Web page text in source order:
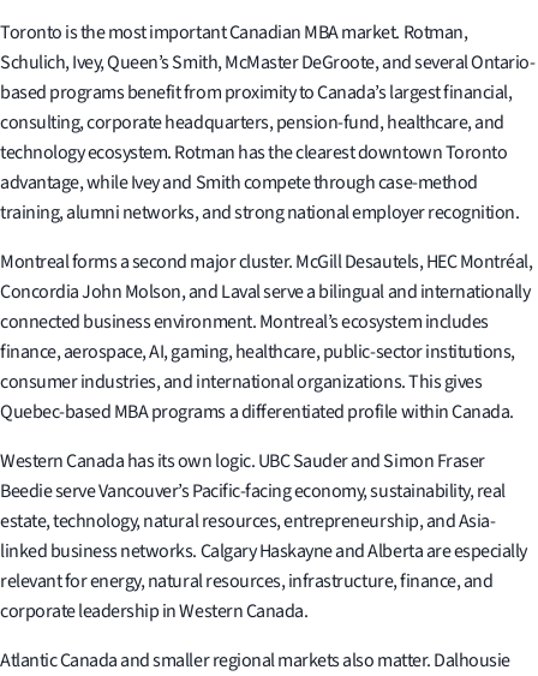
Toronto is the most important Canadian MBA market. Rotman,
Schulich, Ivey, Queen’s Smith, McMaster DeGroote, and several Ontario-
based programs benefit from proximity to Canada’s largest financial,
consulting, corporate headquarters, pension-fund, healthcare, and
technology ecosystem. Rotman has the clearest downtown Toronto
advantage, while Ivey and Smith compete through case-method
training, alumni networks, and strong national employer recognition.
Montreal forms a second major cluster. McGill Desautels, HEC Montréal,
Concordia John Molson, and Laval serve a bilingual and internationally
connected business environment. Montreal’s ecosystem includes
finance, aerospace, AI, gaming, healthcare, public-sector institutions,
consumer industries, and international organizations. This gives
Quebec-based MBA programs a differentiated profile within Canada.
Western Canada has its own logic. UBC Sauder and Simon Fraser
Beedie serve Vancouver’s Pacific-facing economy, sustainability, real
estate, technology, natural resources, entrepreneurship, and Asia-
linked business networks. Calgary Haskayne and Alberta are especially
relevant for energy, natural resources, infrastructure, finance, and
corporate leadership in Western Canada.
Atlantic Canada and smaller regional markets also matter. Dalhousie